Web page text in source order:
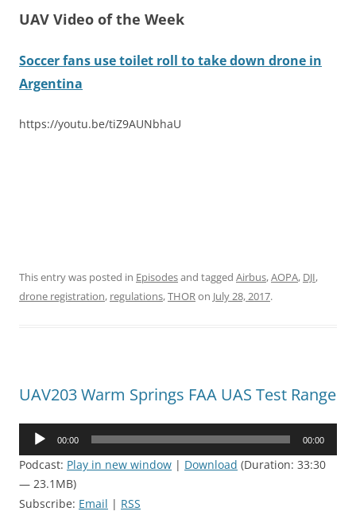
UAV Video of the Week
Soccer fans use toilet roll to take down drone in
Argentina
https://youtu.be/tiZ9AUNbhaU
This entry was posted in Episodesand tagged Airbus,AOPA, DJI,
drone registration, regulations,THORon July 28, 2017.
UAV203 Warm Springs FAA UAS Test Range
Audio
00:00 00:00
Podcast: Play in new window | Download (Duration: 33:30
— 23.1MB)
Subscribe: Email | RSS